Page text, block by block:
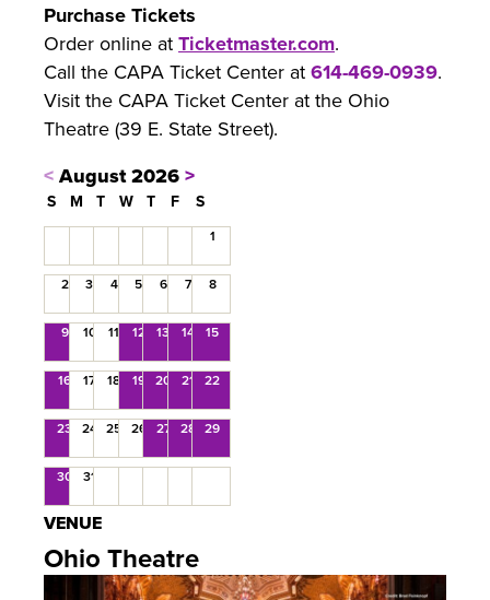
VENUE
Ohio Theatre
Purchase Tickets
Order online atTicketmaster.com.
Call the CAPA Ticket Center at614-469-0939.
Visit the CAPA Ticket Center at the Ohio
Theatre (39 E. State Street).
<August 2026>
S M T W T F S
1
2 3 4 5 6 7 8
9 10 11 12 13 14 15
16 17 18 19 20 21 22
23 24 25 26 27 28 29
30 31